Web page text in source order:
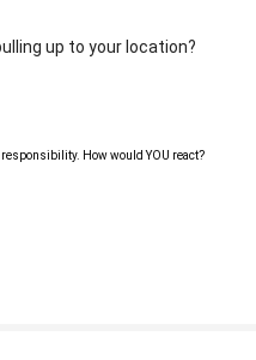
up to your location?
How would YOU react?